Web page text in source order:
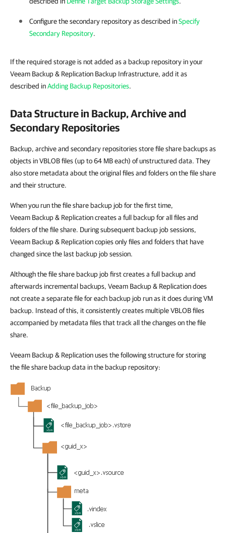
Configure the secondary repository as described inSpecify
Secondary Repository.
If the required storage is not added as a backup repository in your
Veeam Backup & Replication Backup Infrastructure, add it as
described inAdding Backup Repositories.
Data Structure in Backup, Archive and
Secondary Repositories
Backup, archive and secondary repositories store file share backups as
objects in VBLOB files (up to 64 MB each) of unstructured data. They
also store metadata about the original files and folders on the file share
and their structure.
When you run the file share backup job for the first time,
Veeam Backup & Replication creates a full backup for all files and
folders of the file share. During subsequent backup job sessions,
Veeam Backup & Replication copies only files and folders that have
changed since the last backup job session.
Although the file share backup job first creates a full backup and
afterwards incremental backups, Veeam Backup & Replication does
not create a separate file for each backup job run as it does during VM
backup. Instead of this, it consistently creates multiple VBLOB files
accompanied by metadata files that track all the changes on the file
share.
Veeam Backup & Replication uses the following structure for storing
the file share backup data in the backup repository: